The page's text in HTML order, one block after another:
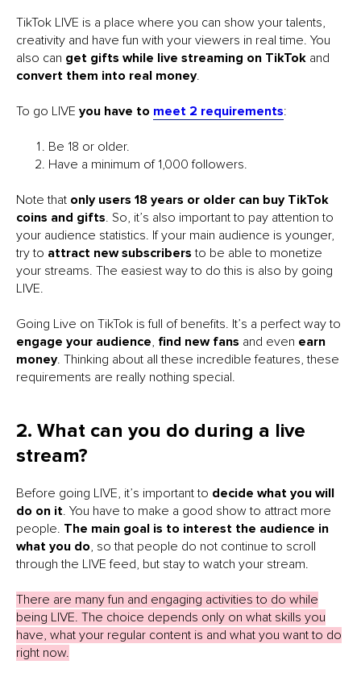
TikTok LIVE is a place where you can show your talents,
creativity and have fun with your viewers in real time. You
also can get gifts while live streaming on TikTok and
convert them into real money.
To go LIVE you have to meet 2 requirements:
Be 18 or older.
Have a minimum of 1,000 followers.
Note that only users 18 years or older can buy TikTok
coins and gifts. So, it’s also important to pay attention to
your audience statistics. If your main audience is younger,
try to attract new subscribers to be able to monetize
your streams. The easiest way to do this is also by going
LIVE.
Going Live on TikTok is full of benefits. It’s a perfect way to
engage your audience, find new fans and even earn
money. Thinking about all these incredible features, these
requirements are really nothing special.
2. What can you do during a live
stream?
Before going LIVE, it’s important to decide what you will
do on it. You have to make a good show to attract more
people. The main goal is to interest the audience in
what you do, so that people do not continue to scroll
through the LIVE feed, but stay to watch your stream.
There are many fun and engaging activities to do while
being LIVE. The choice depends only on what skills you
have, what your regular content is and what you want to do
right now.